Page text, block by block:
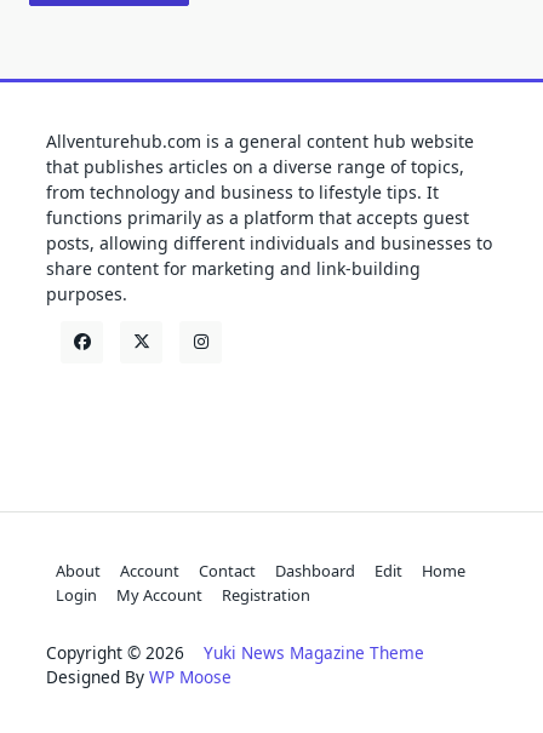
Allventurehub.com is a general content hub website
that publishes articles on a diverse range of topics,
from technology and business to lifestyle tips. It
functions primarily as a platform that accepts guest
posts, allowing different individuals and businesses to
share content for marketing and link-building
purposes.
About Account Contact Dashboard Edit
Home
Login
My Account Registration
Copyright © 2026 Yuki News Magazine Theme
Designed By WP Moose